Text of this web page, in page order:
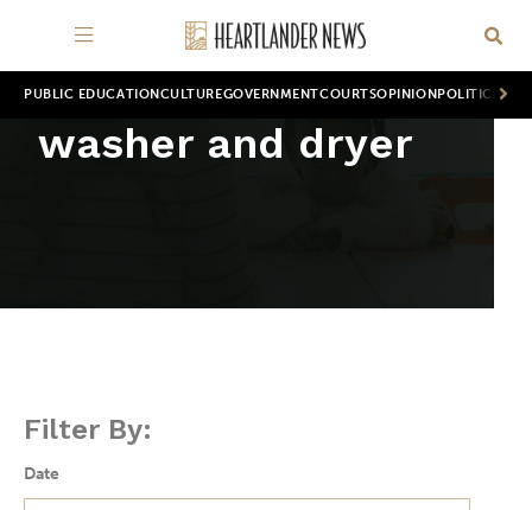
PUBLIC EDUCATION CULTUREGOVERNMENTCOURTSOPINION POLITICS
washer and dryer
Filter By:
Date